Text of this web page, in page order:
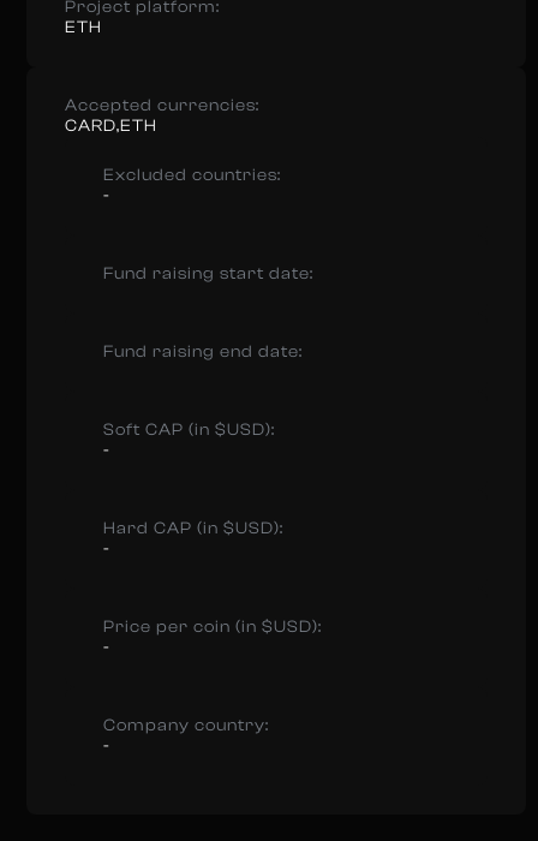
Project platform:
ETH
Accepted currencies:
CARD,ETH
Excluded countries:
-
Fund raising start date:
Fund raising end date:
Soft CAP (in $USD):
-
Hard CAP (in $USD):
-
Price per coin (in $USD):
-
Company country:
-